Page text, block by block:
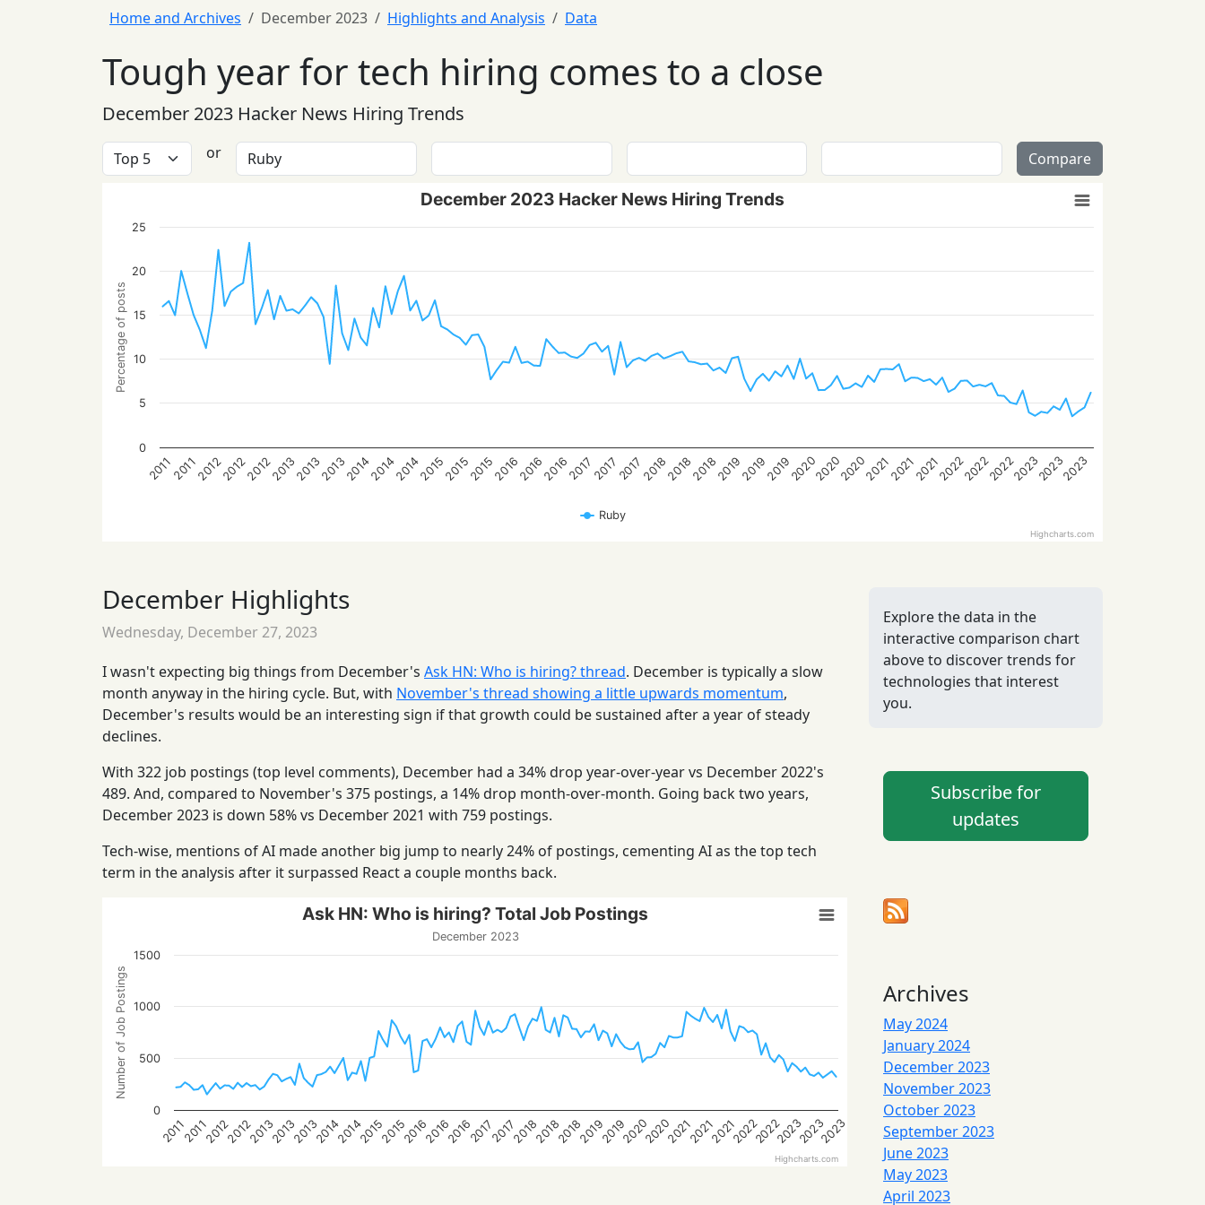
Home and Archives December 2023 Highlights and Analysis Data
Tough year for tech hiring comes to a close
December 2023 Hacker News Hiring Trends
or Compare
Percentage of posts
December 2023 Hacker News Hiring Trends
Ruby
20112011201220122012201320132013201420142014201520152015201620162016201720172017201820182018201920192019202020202020202120212021202220222022202320232023
0
5
10
15
20
25
Highcharts.com
December Highlights
Wednesday, December 27, 2023
I wasn't expecting big things from December's Ask HN: Who is hiring? thread. December is typically a slow
month anyway in the hiring cycle. But, with November's thread showing a little upwards momentum,
December's results would be an interesting sign if that growth could be sustained after a year of steady
declines.
With 322 job postings (top level comments), December had a 34% drop year-over-year vs December 2022's
489. And, compared to November's 375 postings, a 14% drop month-over-month. Going back two years,
December 2023 is down 58% vs December 2021 with 759 postings.
Tech-wise, mentions of AI made another big jump to nearly 24% of postings, cementing AI as the top tech
term in the analysis after it surpassed React a couple months back.
Number of Job Postings
Ask HN: Who is hiring? Total Job Postings
December 2023
2011201120122012201320132013201420142015201520162016201620172017201820182018201920192020202020212021202120222022202320232023
0
500
1000
1500
Highcharts.com
Explore the data in the
interactive comparison chart
above to discover trends for
technologies that interest
you.
Subscribe for
updates
Archives
May 2024
January 2024
December 2023
November 2023
October 2023
September 2023
June 2023
May 2023
April 2023